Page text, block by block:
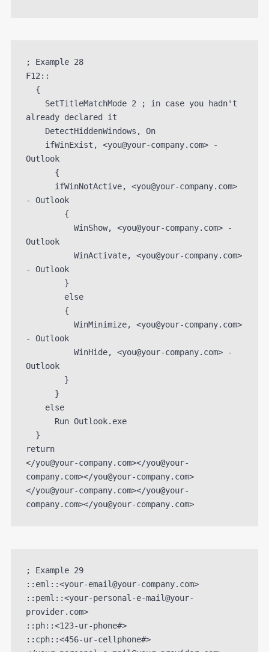
; Example 28
F12::
already declared it
Outlook
- Outlook
Outlook
- Outlook
- Outlook
Outlook
return
</you@your-company.com></you@your-
company.com></you@your-company.com>
</you@your-company.com></you@your-
company.com></you@your-company.com>
; Example 29
::eml::<your-email@your-company.com>
::peml::<your-personal-e-mail@your-
provider.com>
::ph::<123-ur-phone#>
::cph::<456-ur-cellphone#>